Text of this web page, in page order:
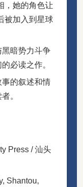
，她的角色让
被加入到星球
暗势力斗争
必读之作。
的叙述和情
。
Press / 汕头
Shantou,